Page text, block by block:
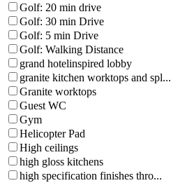
Golf: 20 min drive
Golf: 30 min Drive
Golf: 5 min Drive
Golf: Walking Distance
grand hotelinspired lobby
granite kitchen worktops and spl...
Granite worktops
Guest WC
Gym
Helicopter Pad
High ceilings
high gloss kitchens
high specification finishes thro...